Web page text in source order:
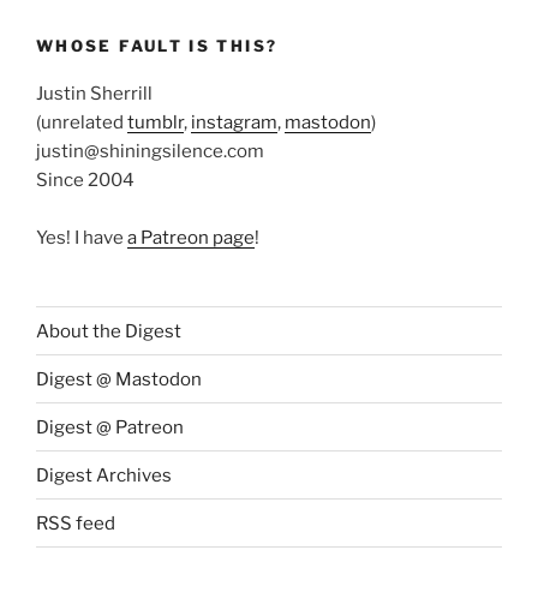
WHOSE FAULT IS THIS?
Justin Sherrill
(unrelated tumblr, instagram, mastodon)
justin@shiningsilence.com
Since 2004
Yes! I have a Patreon page!
About the Digest
Digest @ Mastodon
Digest @ Patreon
Digest Archives
RSS feed